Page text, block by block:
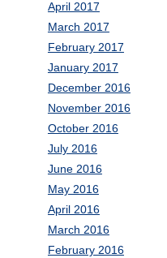
April 2017
March 2017
February 2017
January 2017
December 2016
November 2016
October 2016
July 2016
June 2016
May 2016
April 2016
March 2016
February 2016